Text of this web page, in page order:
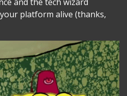
platform alive (thanks,